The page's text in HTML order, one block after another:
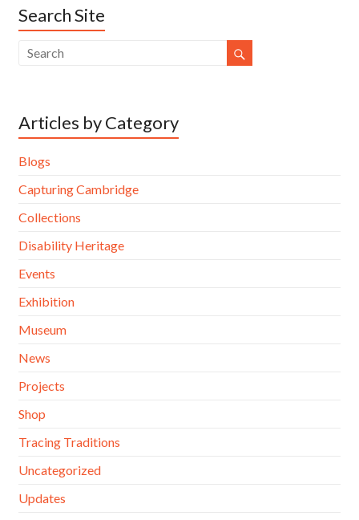
Search Site
Articles by Category
Blogs
Capturing Cambridge
Collections
Disability Heritage
Events
Exhibition
Museum
News
Projects
Shop
Tracing Traditions
Uncategorized
Updates